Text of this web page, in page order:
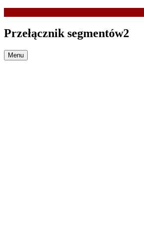
Przełącznik segmentów2
Menu